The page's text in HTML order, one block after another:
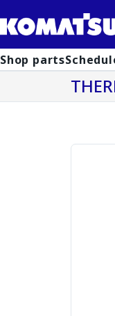
Shop parts